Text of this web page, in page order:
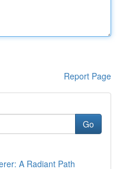
Report Page
Go
A Radiant Path